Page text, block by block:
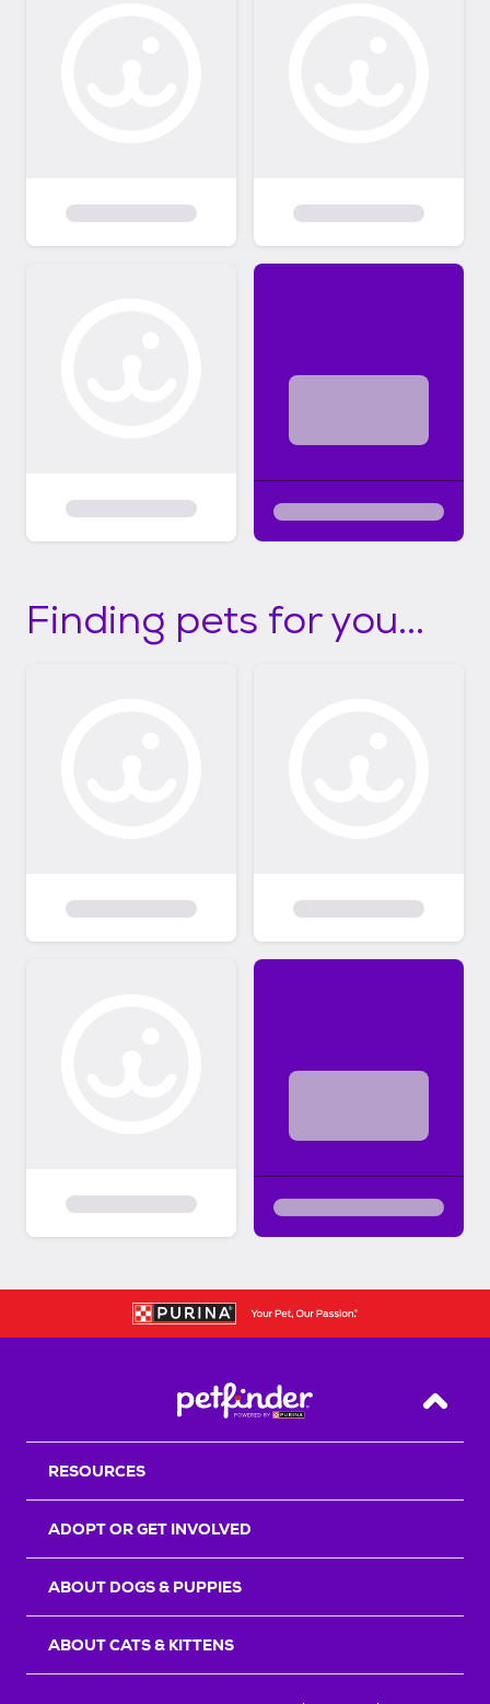
Finding pets for you...
Back
RESOURCES
ADOPT OR GET INVOLVED
ABOUT DOGS & PUPPIES
ABOUT CATS & KITTENS